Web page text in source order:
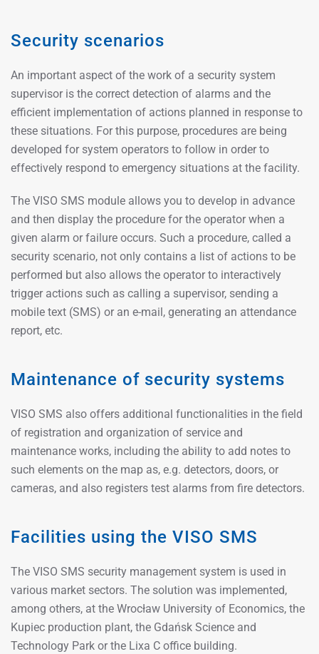
Security scenarios
An important aspect of the work of a security system
supervisor is the correct detection of alarms and the
efficient implementation of actions planned in response to
these situations. For this purpose, procedures are being
developed for system operators to follow in order to
effectively respond to emergency situations at the facility.
The VISO SMS module allows you to develop in advance
and then display the procedure for the operator when a
given alarm or failure occurs. Such a procedure, called a
security scenario, not only contains a list of actions to be
performed but also allows the operator to interactively
trigger actions such as calling a supervisor, sending a
mobile text (SMS) or an e-mail, generating an attendance
report, etc.
Maintenance of security systems
VISO SMS also offers additional functionalities in the field
of registration and organization of service and
maintenance works, including the ability to add notes to
such elements on the map as, e.g. detectors, doors, or
cameras, and also registers test alarms from fire detectors.
Facilities using the VISO SMS
The VISO SMS security management system is used in
various market sectors. The solution was implemented,
among others, at the Wrocław University of Economics, the
Kupiec production plant, the Gdańsk Science and
Technology Park or the Lixa C office building.